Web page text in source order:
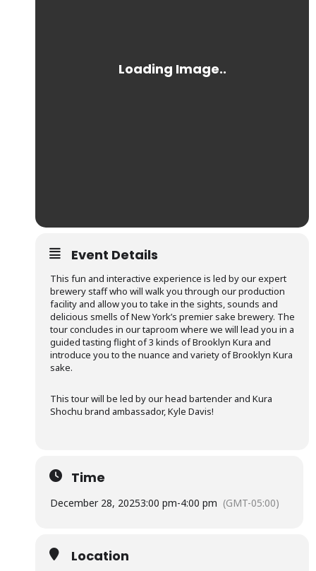
Event Details
This fun and interactive experience is led by our expert
brewery staff who will walk you through our production
facility and allow you to take in the sights, sounds and
delicious smells of New York’s premier sake brewery. The
tour concludes in our taproom where we will lead you in a
guided tasting flight of 3 kinds of Brooklyn Kura and
introduce you to the nuance and variety of Brooklyn Kura
sake.
This tour will be led by our head bartender and Kura
Shochu brand ambassador, Kyle Davis!
Time
December 28, 20253:00 pm-4:00 pm (GMT-05:00)
Location